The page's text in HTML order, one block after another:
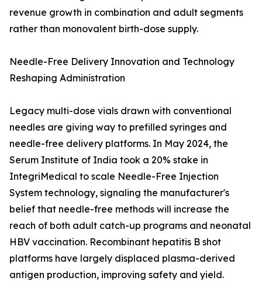
revenue growth in combination and adult segments
rather than monovalent birth-dose supply.
Needle-Free Delivery Innovation and Technology
Reshaping Administration
Legacy multi-dose vials drawn with conventional
needles are giving way to prefilled syringes and
needle-free delivery platforms. In May 2024, the
Serum Institute of India took a 20% stake in
IntegriMedical to scale Needle-Free Injection
System technology, signaling the manufacturer's
belief that needle-free methods will increase the
reach of both adult catch-up programs and neonatal
HBV vaccination. Recombinant hepatitis B shot
platforms have largely displaced plasma-derived
antigen production, improving safety and yield.